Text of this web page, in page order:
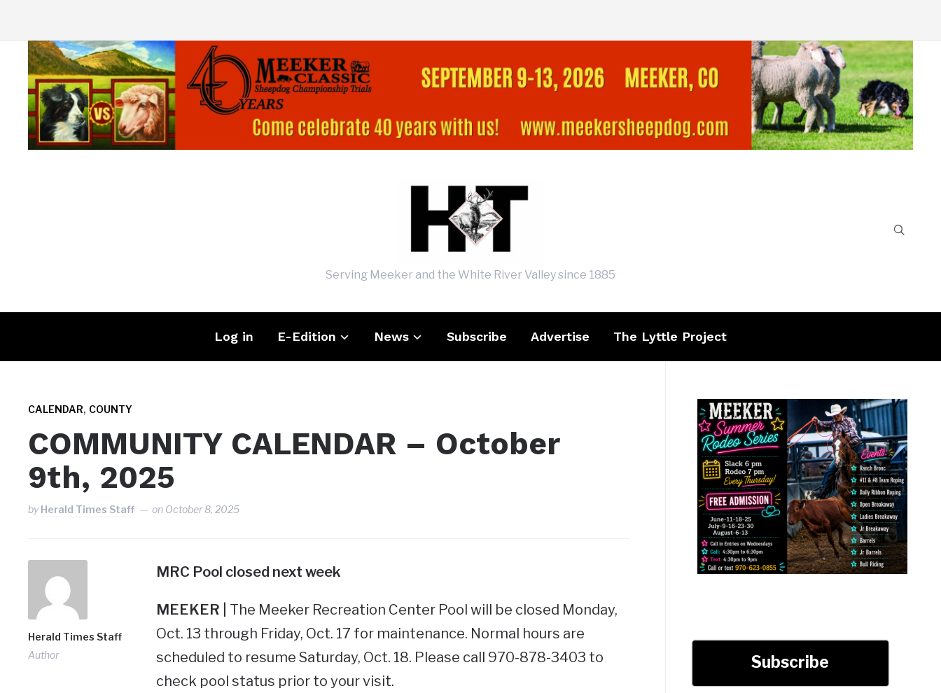
Serving Meeker and the White River Valley since 1885
Log in E-Edition News Subscribe Advertise The Lyttle Project
CALENDAR, COUNTY
COMMUNITY CALENDAR – October
9th, 2025
byHerald Times Staff on October 8, 2025
Herald Times Staff
Author
MRC Pool closed next week
MEEKER | The Meeker Recreation Center Pool will be closed Monday,
Oct. 13 through Friday, Oct. 17 for maintenance. Normal hours are
scheduled to resume Saturday, Oct. 18. Please call 970-878-3403 to
check pool status prior to your visit.
Subscribe